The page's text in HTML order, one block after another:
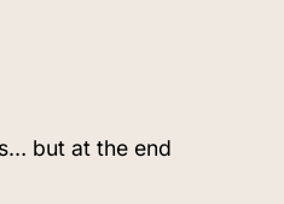
but at the end